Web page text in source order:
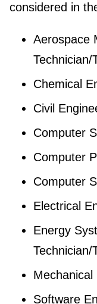
considered in
Aerospace
Technician/
Chemical
Civil
Computer
Computer
Computer
Electrical
Energy
Technician/
Mechanical
Software